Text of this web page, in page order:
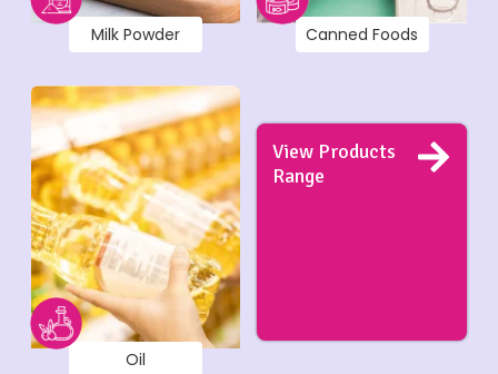
Milk Powder Canned Foods
Oil
View Products
Range